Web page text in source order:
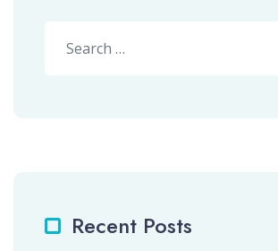
Recent Posts